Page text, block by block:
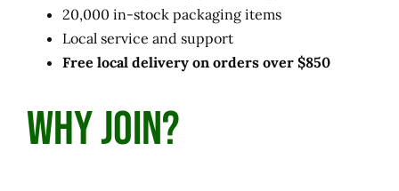
20,000 in-stock packaging items
Local service and support
Free local delivery on orders over $850
Why Join?